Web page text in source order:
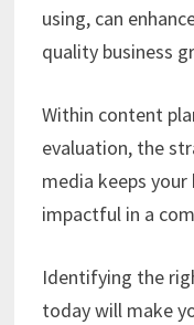
using, can
quality business
Within content
evaluation, the
media keeps
impactful in a
Identifying the
today will make